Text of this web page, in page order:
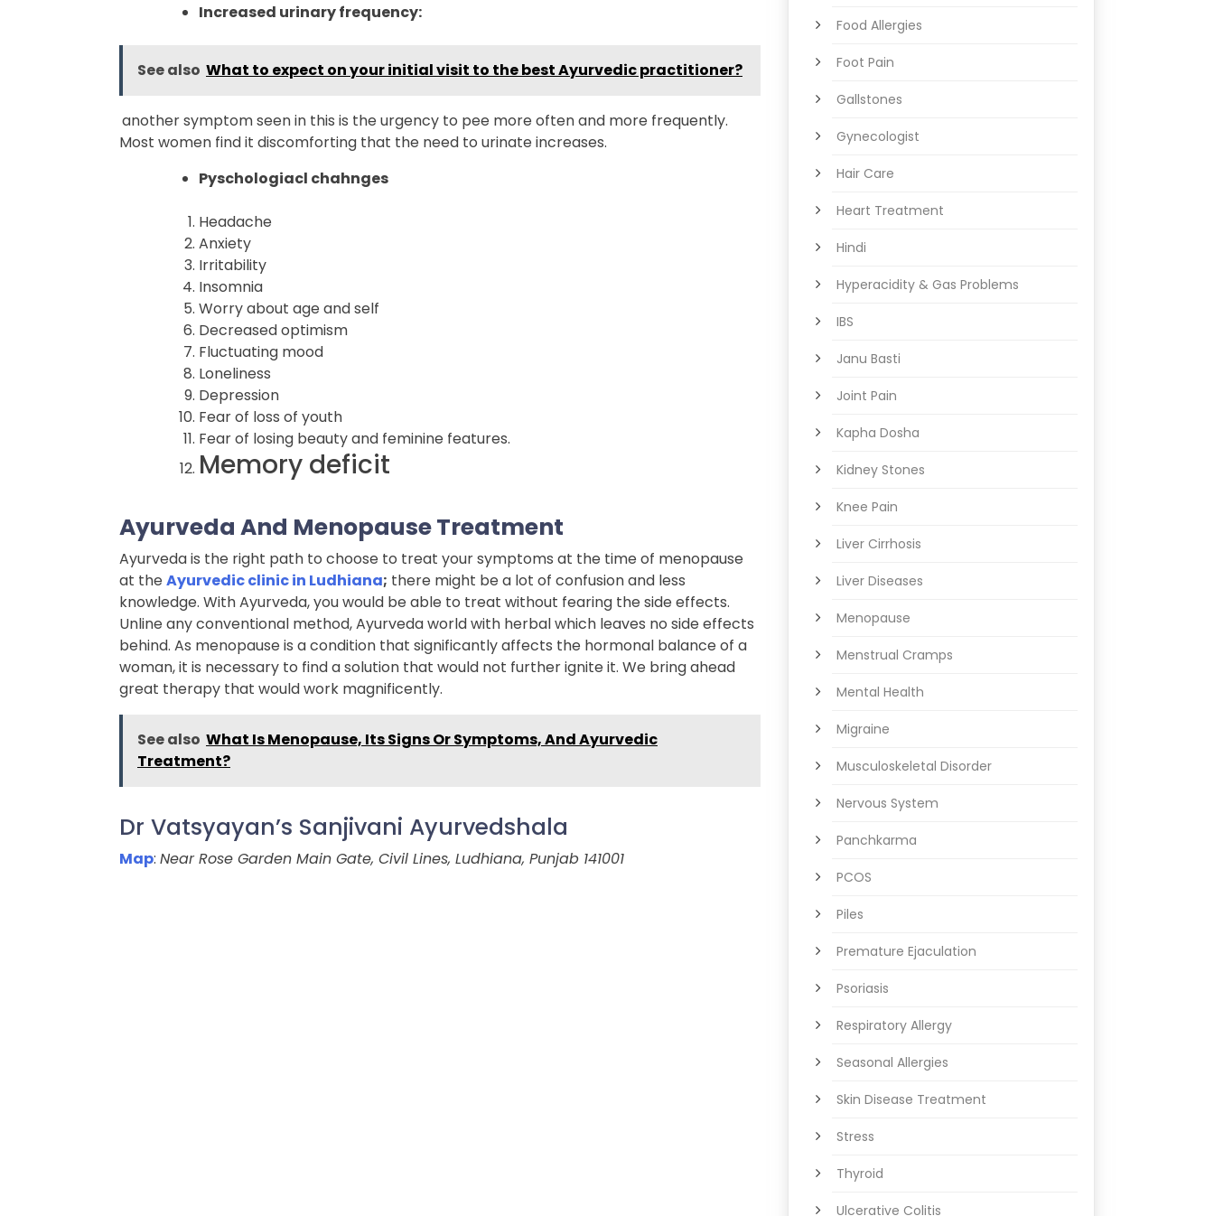
Increased urinary frequency:
See also What to expect on your initial visit to the best Ayurvedic practitioner?
another symptom seen in this is the urgency to pee more often and more frequently.
Most women find it discomforting that the need to urinate increases.
Pyschologiacl chahnges
Headache
Anxiety
Irritability
Insomnia
Worry about age and self
Decreased optimism
Fluctuating mood
Loneliness
Depression
Fear of loss of youth
Fear of losing beauty and feminine features.
Memory deficit
Ayurveda And Menopause Treatment
Ayurveda is the right path to choose to treat your symptoms at the time of menopause
at the Ayurvedic clinic in Ludhiana; there might be a lot of confusion and less
knowledge. With Ayurveda, you would be able to treat without fearing the side effects.
Unline any conventional method, Ayurveda world with herbal which leaves no side effects
behind. As menopause is a condition that significantly affects the hormonal balance of a
woman, it is necessary to find a solution that would not further ignite it. We bring ahead
great therapy that would work magnificently.
See also What Is Menopause, Its Signs Or Symptoms, And Ayurvedic
Treatment?
Dr Vatsyayan’s Sanjivani Ayurvedshala
Map: Near Rose Garden Main Gate, Civil Lines, Ludhiana, Punjab 141001
Food Allergies
Foot Pain
Gallstones
Gynecologist
Hair Care
Heart Treatment
Hindi
Hyperacidity & Gas Problems
IBS
Janu Basti
Joint Pain
Kapha Dosha
Kidney Stones
Knee Pain
Liver Cirrhosis
Liver Diseases
Menopause
Menstrual Cramps
Mental Health
Migraine
Musculoskeletal Disorder
Nervous System
Panchkarma
PCOS
Piles
Premature Ejaculation
Psoriasis
Respiratory Allergy
Seasonal Allergies
Skin Disease Treatment
Stress
Thyroid
Ulcerative Colitis